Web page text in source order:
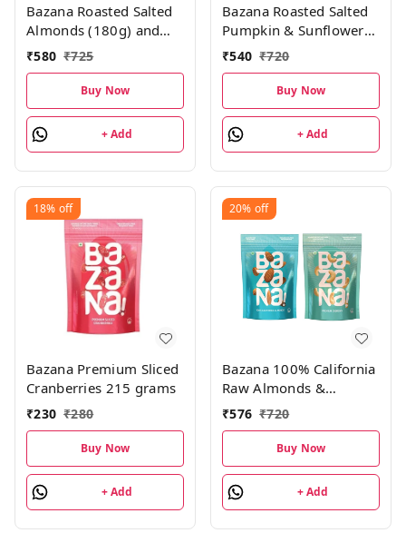
Bazana Roasted Salted
Almonds (180g) and
Cashews (180g) Combo
Pack
₹580 ₹725
Buy Now
+ Add
Bazana Roasted Salted
Pumpkin & Sunflower
Seeds Combo
Pack|Kaddu &
surajmukhi ke beej |
Roasted Salted Seeds 12
pcs each, Total 24
packs, 528g
₹540 ₹720
Buy Now
+ Add
18% off
Bazana Premium Sliced
Cranberries 215 grams
₹230 ₹280
Buy Now
+ Add
20% off
Bazana 100% California
Raw Almonds &
Premium Cashews
Combo Pack|200g Pack
₹576 ₹720
Buy Now
+ Add